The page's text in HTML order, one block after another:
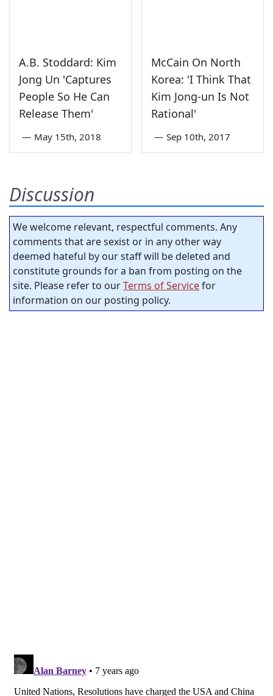
A.B. Stoddard: Kim
Jong Un 'Captures
People So He Can
Release Them'
— May 15th, 2018
McCain On North
Korea: 'I Think That
Kim Jong-un Is Not
Rational'
— Sep 10th, 2017
Discussion
We welcome relevant, respectful comments. Any
comments that are sexist or in any other way
deemed hateful by our staff will be deleted and
constitute grounds for a ban from posting on the
site. Please refer to ourTerms of Servicefor
information on our posting policy.